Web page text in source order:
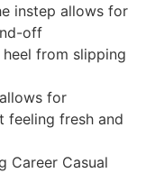
instep allows for
off
from slipping
for
feeling fresh and
Career Casual